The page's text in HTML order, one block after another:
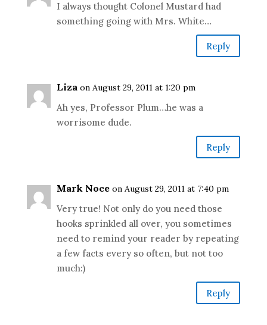
I always thought Colonel Mustard had
something going with Mrs. White…
Reply
Liza on August 29, 2011 at 1:20 pm
Ah yes, Professor Plum…he was a
worrisome dude.
Reply
Mark Noce on August 29, 2011 at 7:40 pm
Very true! Not only do you need those
hooks sprinkled all over, you sometimes
need to remind your reader by repeating
a few facts every so often, but not too
much:)
Reply